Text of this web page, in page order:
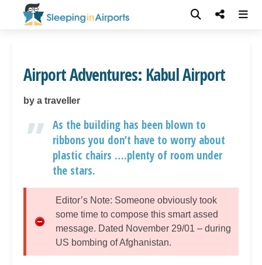
Airport Adventures: Kabul Airport
by a traveller
As the building has been blown to
ribbons you don’t have to worry about
plastic chairs ….plenty of room under
the stars.
Editor’s Note: Someone obviously took
some time to compose this smart assed
message. Dated November 29/01 – during
US bombing of Afghanistan.